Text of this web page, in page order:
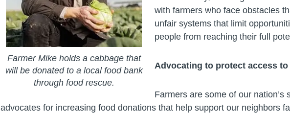
Farmer Mike holds a cabbage that
will be donated to a local food bank
through food rescue.
with farmers who face obstacles
unfair systems that limit
people from reaching their full
Advocating to protect access
Farmers are some of our nation’s
advocates for increasing food donations that help support our neighbors